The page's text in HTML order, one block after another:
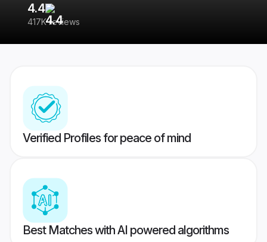
4.4
417K reviews
Verified Profiles for peace of mind
Best Matches with AI powered algorithms